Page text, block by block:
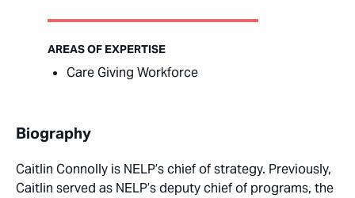
AREAS OF EXPERTISE
Care Giving Workforce
Biography
Caitlin Connolly is NELP’s chief of strategy. Previously,
Caitlin served as NELP’s deputy chief of programs, the